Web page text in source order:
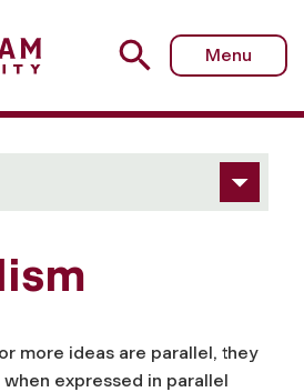
Menu
more ideas are parallel, they
expressed in parallel